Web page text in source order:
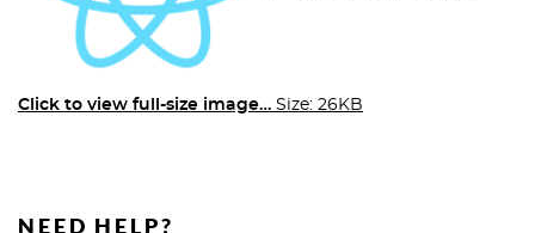
Click to view full-size image… Size: 26KB
NEED HELP?